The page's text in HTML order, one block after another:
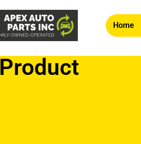
Home
Product